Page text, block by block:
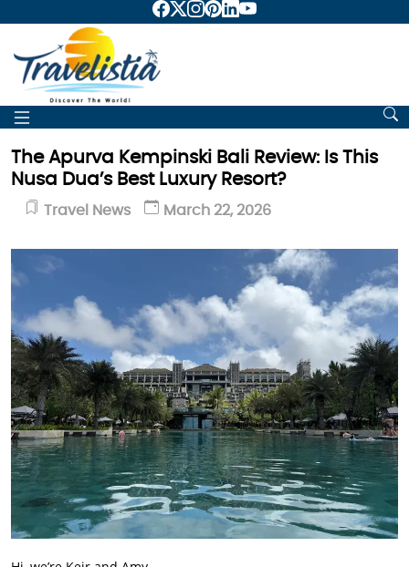
The Apurva Kempinski Bali Review: Is This
Nusa Dua’s Best Luxury Resort?
Travel News March 22, 2026